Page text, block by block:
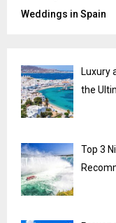
Weddings in Spain
Luxury
the
Top 3